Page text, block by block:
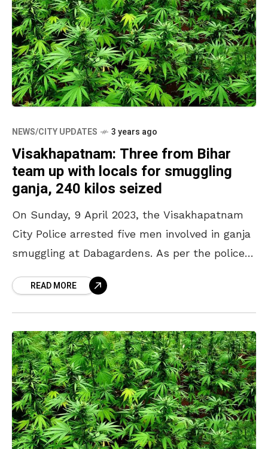
NEWS/CITY UPDATES 3 years ago
Visakhapatnam: Three from Bihar
team up with locals for smuggling
ganja, 240 kilos seized
On Sunday, 9 April 2023, the Visakhapatnam
City Police arrested five men involved in ganja
smuggling at Dabagardens. As per the police
smuggle the
READ MORE